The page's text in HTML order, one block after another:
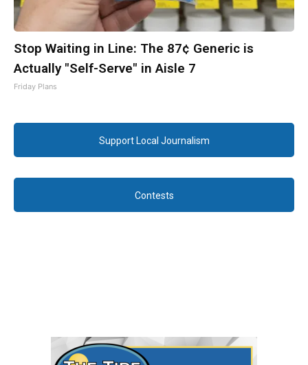
Stop Waiting in Line: The 87¢ Generic is
Actually "Self-Serve" in Aisle 7
Friday Plans
Support Local Journalism
Contests